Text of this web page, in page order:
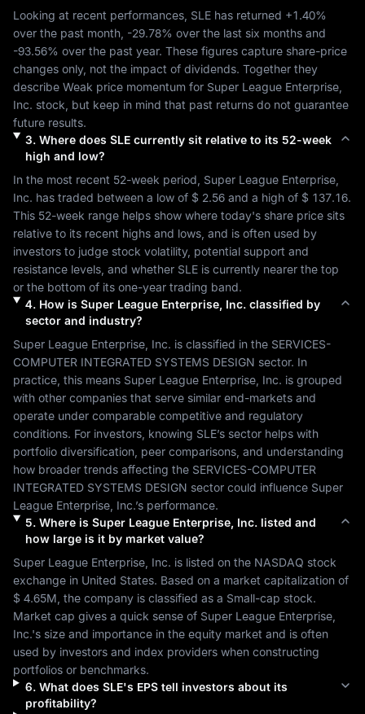
Looking at recent performances, SLE has returned +1.40%
over the past month, -29.78%
-93.56% over the past year. These figures capture share-price
changes only, not the impact of dividends. Together they
describe Weak price momentum for Super League Enterprise,
Inc. stock, but keep in mind that past returns do not guarantee
future results.
3. Where does SLEcurrently sit relative to its 52-week
high and low?
In the most recent 52-week period, Super League Enterprise,
Inc. has traded between a low of $ 2.56 and a high of $ 137.16.
This 52-week range helps show where today's share price sits
relative to its recent highs and lows, and is often used by
investors to judge stock volatility, potential support and
resistance levels, and whether SLE is currently nearer the top
or the bottom of its one-year trading band.
4. How is Super League Enterprise, Inc.classified by
sector and industry?
Super League Enterprise, Inc. is classified in the SERVICES-
COMPUTER INTEGRATED SYSTEMS DESIGN sector. In
practice, this means Super League Enterprise, Inc. is grouped
with other companies that serve similar end-markets and
operate under comparable competitive and regulatory
conditions. For investors, knowing SLE’s sector helps with
portfolio diversification, peer comparisons, and understanding
how broader trends affecting the SERVICES-COMPUTER
INTEGRATED SYSTEMS DESIGN sector could influence Super
League Enterprise, Inc.’s performance.
5. Where is Super League Enterprise, Inc.listed and
how large is it by market value?
Super League Enterprise, Inc. is listed on the NASDAQ stock
exchange in United States
$ 4.65M , the company is classified as a Small-cap stock.
Market cap gives a quick sense of Super League Enterprise,
Inc.'s size and importance in the equity market and is often
used by investors and index providers when constructing
portfolios or benchmarks.
6. What does SLE's EPS tell investors about its
profitability?